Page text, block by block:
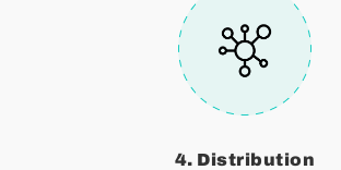
4. Distribution